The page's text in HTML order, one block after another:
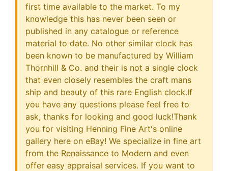
first time available to the market. To my
knowledge this has never been seen or
published in any catalogue or reference
material to date. No other similar clock has
been known to be manufactured by William
Thornhill & Co. and their is not a single clock
that even closely resembles the craft mans
ship and beauty of this rare English clock.If
you have any questions please feel free to
ask, thanks for looking and good luck!Thank
you for visiting Henning Fine Art's online
gallery here on eBay! We specialize in fine art
from the Renaissance to Modern and even
offer easy appraisal services. If you want to